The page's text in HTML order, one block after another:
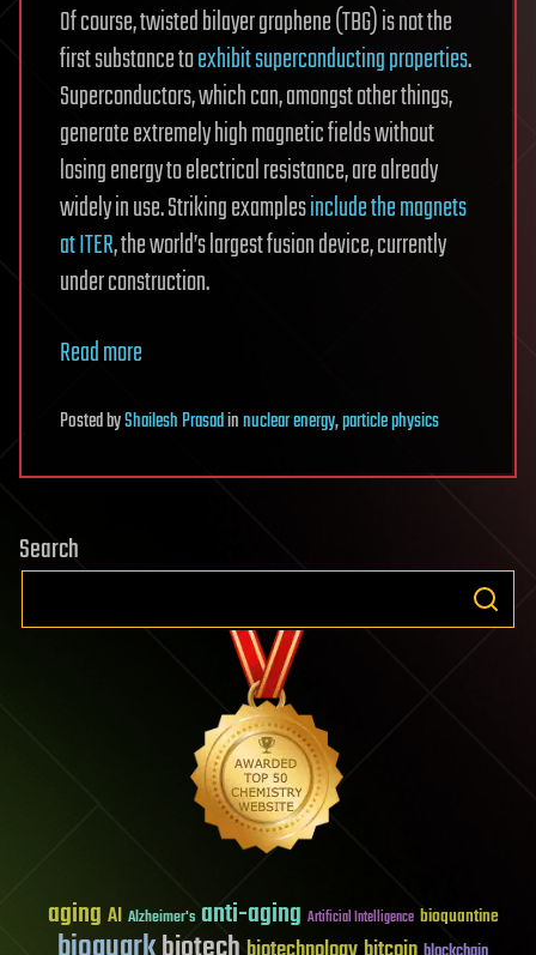
Of course, twisted bilayer graphene (TBG) is not the
first substance toexhibit superconducting properties.
Superconductors, which can, amongst other things,
generate extremely high magnetic fields without
losing energy to electrical resistance, are already
widely in use. Striking examplesinclude the magnets
at ITER, the world’s largest fusion device, currently
under construction.
Read more
PostedbyShailesh Prasadinnuclear energy,particle physics
Search
aging AI Alzheimer's anti-aging Artificial Intelligence bioquantine